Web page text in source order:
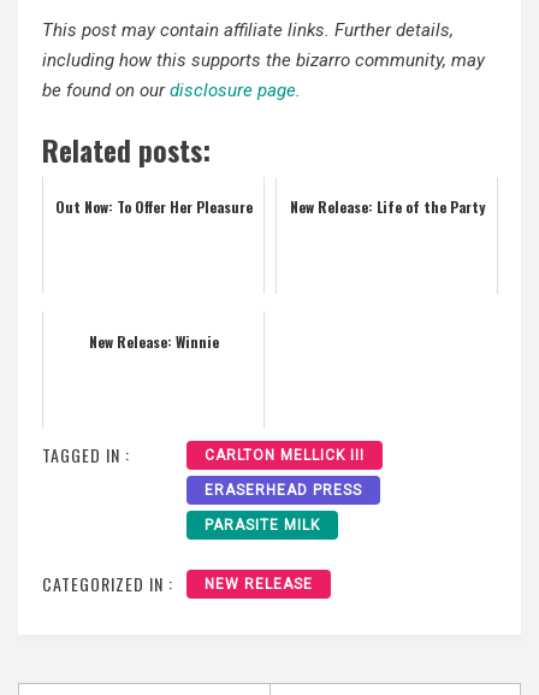
This post may contain affiliate links. Further details,
including how this supports the bizarro community, may
be found on ourdisclosure page.
Related posts:
Out Now: To Offer Her Pleasure New Release: Life of the Party
New Release: Winnie
TAGGED IN : CARLTON MELLICK III
ERASERHEAD PRESS
PARASITE MILK
CATEGORIZED IN : NEW RELEASE